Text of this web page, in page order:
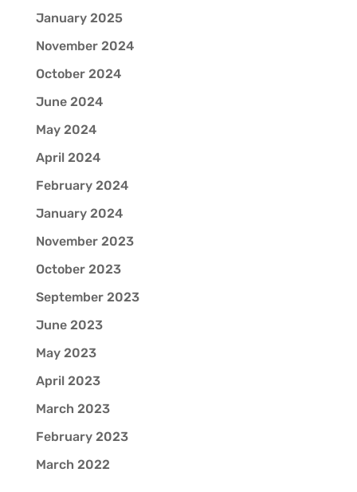
January 2025
November 2024
October 2024
June 2024
May 2024
April 2024
February 2024
January 2024
November 2023
October 2023
September 2023
June 2023
May 2023
April 2023
March 2023
February 2023
March 2022